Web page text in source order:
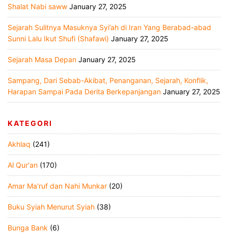
Shalat Nabi saww January 27, 2025
Sejarah Sulitnya Masuknya Syi’ah di Iran Yang Berabad-abad
Sunni Lalu Ikut Shufi (Shafawi) January 27, 2025
Sejarah Masa Depan January 27, 2025
Sampang, Dari Sebab-Akibat, Penanganan, Sejarah, Konflik,
Harapan Sampai Pada Derita Berkepanjangan January 27, 2025
KATEGORI
Akhlaq (241)
Al Qur'an (170)
Amar Ma'ruf dan Nahi Munkar (20)
Buku Syiah Menurut Syiah (38)
Bunga Bank (6)